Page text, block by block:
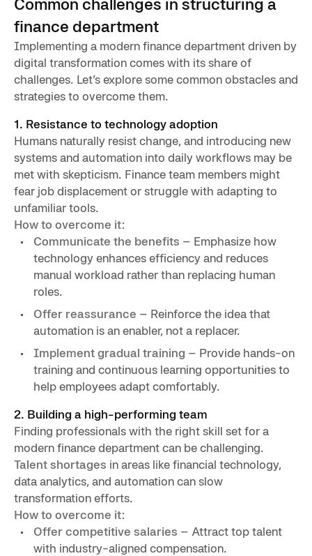
finance department
Implementing a modern finance department driven by
digital transformation comes with its share of
challenges. Let’s explore some common obstacles and
strategies to overcome them.
1. Resistance to technology adoption
Humans naturally resist change, and introducing new
systems and automation into daily workflows may be
met with skepticism. Finance team members might
fear job displacement or struggle with adapting to
unfamiliar tools.
How to overcome it:
Communicate the benefits – Emphasize how
technology enhances efficiency and reduces
manual workload rather than replacing human
roles.
Offer reassurance – Reinforce the idea that
automation is an enabler, not a replacer.
Implement gradual training – Provide hands-on
training and continuous learning opportunities to
help employees adapt comfortably.
2. Building a high-performing team
Finding professionals with the right skill set for a
modern finance department can be challenging.
Talent shortages in areas like financial technology,
data analytics, and automation can slow
transformation efforts.
How to overcome it:
Offer competitive salaries – Attract top talent
with industry-aligned compensation.